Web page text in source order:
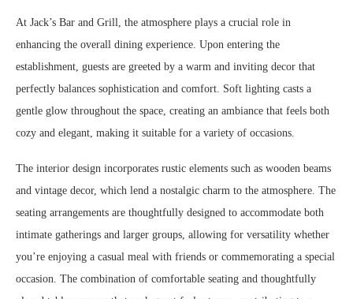
At Jack’s Bar and Grill, the atmosphere plays a crucial role in
enhancing the overall dining experience. Upon entering the
establishment, guests are greeted by a warm and inviting decor that
perfectly balances sophistication and comfort. Soft lighting casts a
gentle glow throughout the space, creating an ambiance that feels both
cozy and elegant, making it suitable for a variety of occasions.
The interior design incorporates rustic elements such as wooden beams
and vintage decor, which lend a nostalgic charm to the atmosphere. The
seating arrangements are thoughtfully designed to accommodate both
intimate gatherings and larger groups, allowing for versatility whether
you’re enjoying a casual meal with friends or commemorating a special
occasion. The combination of comfortable seating and thoughtfully